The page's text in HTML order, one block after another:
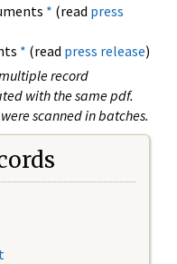
* (read press
* (read press release)
record
with the same pdf.
scanned in batches.